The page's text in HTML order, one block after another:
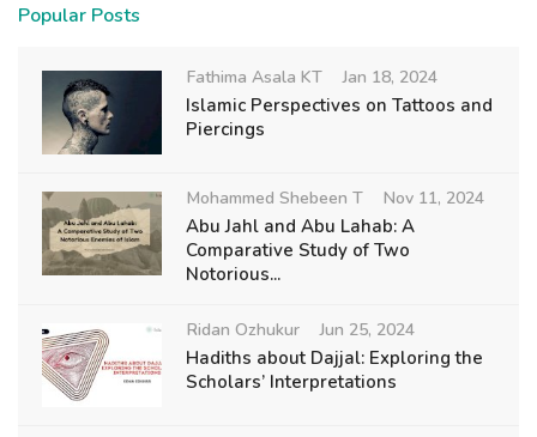
Popular Posts
Fathima Asala KT Jan 18, 2024
Islamic Perspectives on Tattoos and
Piercings
Mohammed Shebeen T Nov 11, 2024
Abu Jahl and Abu Lahab: A
Comparative Study of Two
Notorious...
Ridan Ozhukur Jun 25, 2024
Hadiths about Dajjal: Exploring the
Scholars’ Interpretations